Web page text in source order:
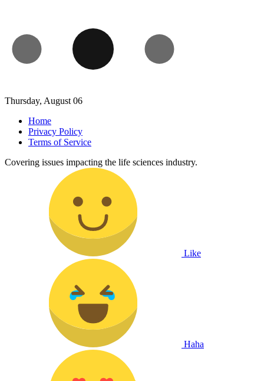
Thursday, August 06
Home
Privacy Policy
Terms of Service
Covering issues impacting the life sciences industry.
Like
Haha